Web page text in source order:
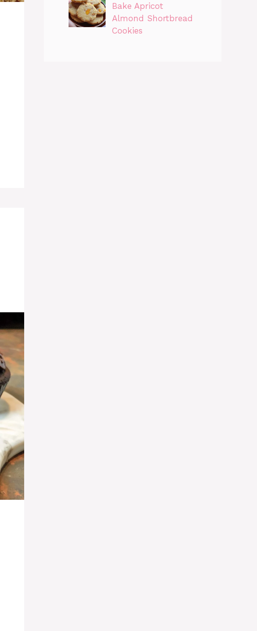
Bake Apricot
Almond Shortbread
Cookies